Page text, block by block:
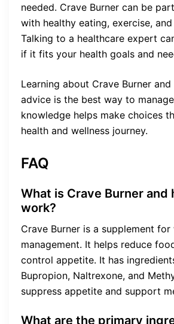
needed. Crave Burner can be
with healthy eating, exercise,
Talking to a healthcare expert
if it fits your health goals and
Learning about Crave Burner
advice is the best way to
knowledge helps make choices
health and wellness journey.
FAQ
What is Crave Burner and
work?
Crave Burner is a supplement for
management. It helps reduce
control appetite. It has
Bupropion, Naltrexone, and
suppress appetite and support
What are the primary